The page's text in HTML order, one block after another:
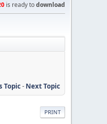
is ready todownload
Topic- Next Topic
PRINT